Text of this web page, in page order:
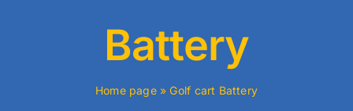
Battery
Home page»Golf cart Battery